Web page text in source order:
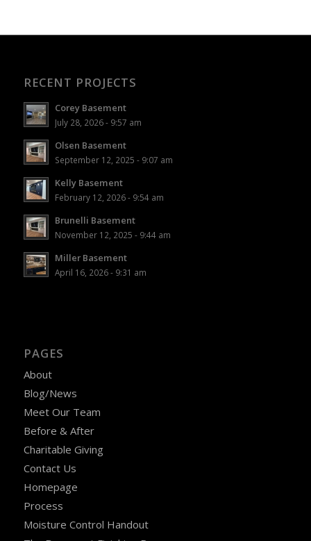
RECENT PROJECTS
Corey Basement
July 28, 2026 - 9:57 am
Olsen Basement
September 12, 2025 - 9:07 am
Kelly Basement
February 12, 2026 - 9:54 am
Brunelli Basement
November 12, 2025 - 9:44 am
Miller Basement
April 16, 2026 - 9:31 am
PAGES
About
Blog/News
Meet Our Team
Before & After
Charitable Giving
Contact Us
Homepage
Process
Moisture Control Handout